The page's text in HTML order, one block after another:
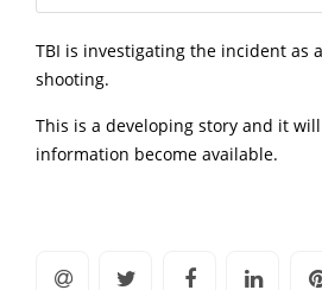
TBI is investigating the incident as
shooting.
This is a developing story and it
information become available.